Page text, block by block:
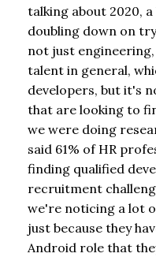
talking about 2020,
doubling down on
not just
talent in general,
developers, but it's
that are looking to
we were doing
said 61% of HR
finding qualified
recruitment
we're noticing a lot
just because they
Android role that